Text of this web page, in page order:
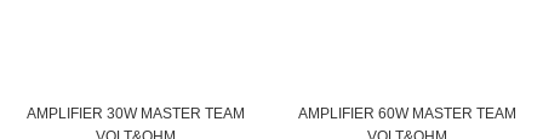
AMPLIFIER 30W MASTER TEAM
AMPLIFIER 60W MASTER TEAM